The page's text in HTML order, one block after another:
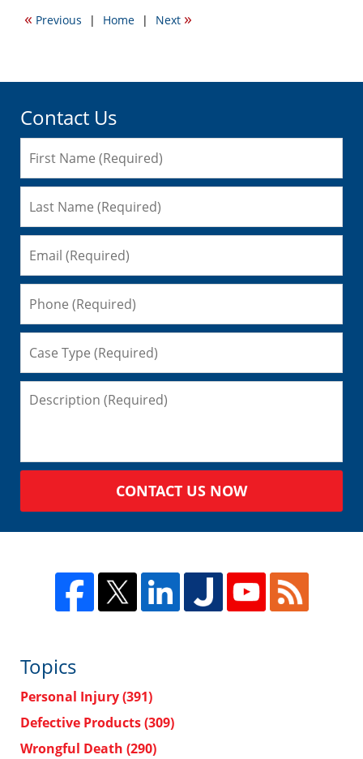
10:46
« Previous | Home | Next »
Contact Us
CONTACT US NOW
Topics
Personal Injury(391)
Defective Products(309)
Wrongful Death (290)